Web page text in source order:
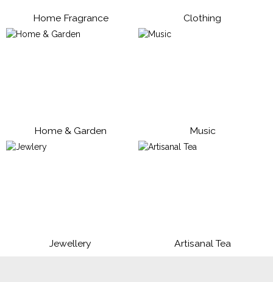
Home Fragrance Clothing
Home & Garden Music
Jewellery Artisanal Tea